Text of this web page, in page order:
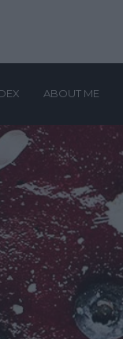
ABOUT ME